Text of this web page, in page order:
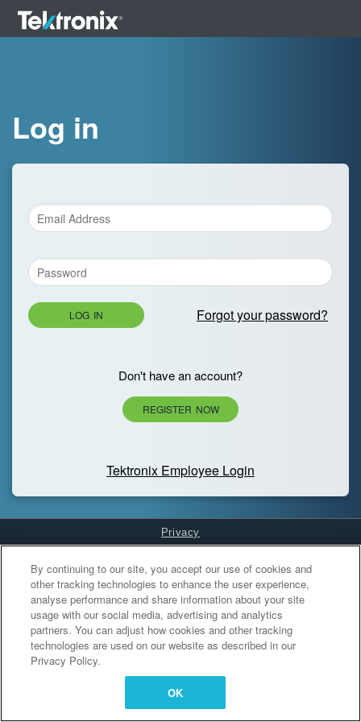
Log in
LOG IN Forgot your password?
Don't have an account?
REGISTER NOW
Tektronix Employee Login
Privacy
Cookies Settings
By continuing to our site, you accept our use of cookies and
other tracking technologies to enhance the user experience,
analyse performance and share information about your site
usage with our social media, advertising and analytics
partners. You can adjust how cookies and other tracking
technologies are used on our website as described in our
Privacy Policy.
OK